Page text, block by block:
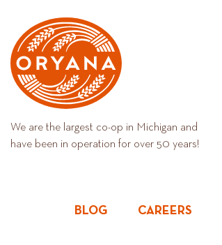
We are the largest co-op in Michigan and
have been in operation for over 50 years!
BLOG CAREERS